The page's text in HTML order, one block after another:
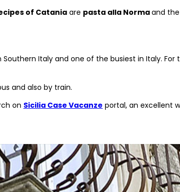
of Catania are pasta alla Normaand
Italy and one of the busiest in Italy.
and also by train.
on Sicilia Case Vacanze portal, an excellent